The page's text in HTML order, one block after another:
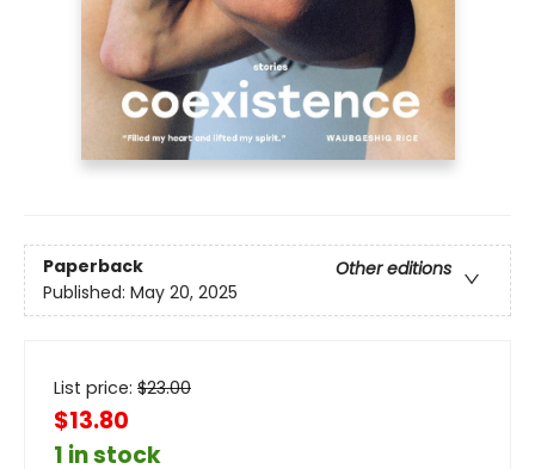
Paperback
Other editions
Published: May 20, 2025
List price: $23.00
$13.80
1 in stock